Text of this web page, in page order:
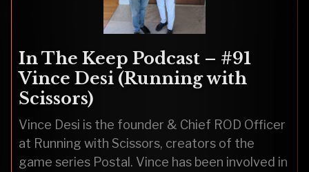
In The Keep Podcast – #91
Vince Desi (Running with
Scissors)
Vince Desi is the founder & Chief ROD Officer
at Running with Scissors, creators of the
game series Postal. Vince has been involved in